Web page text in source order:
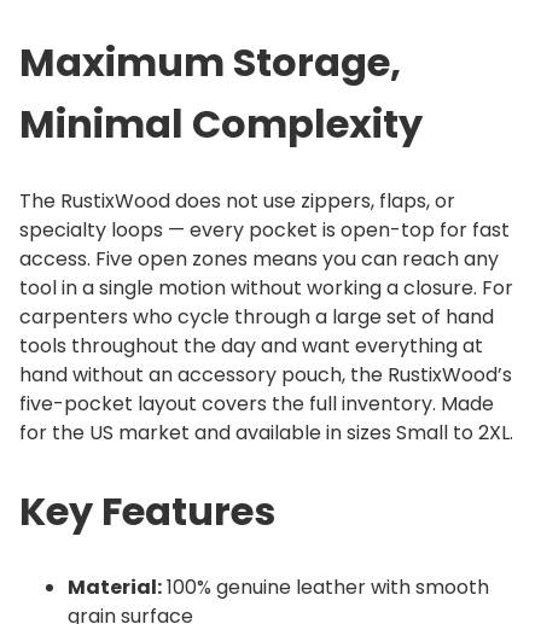
Maximum Storage,
Minimal Complexity
The RustixWood does not use zippers, flaps, or
specialty loops — every pocket is open-top for fast
access. Five open zones means you can reach any
tool in a single motion without working a closure. For
carpenters who cycle through a large set of hand
tools throughout the day and want everything at
hand without an accessory pouch, the RustixWood’s
five-pocket layout covers the full inventory. Made
for the US market and available in sizes Small to 2XL.
Key Features
Material:100% genuine leather with smooth
grain surface